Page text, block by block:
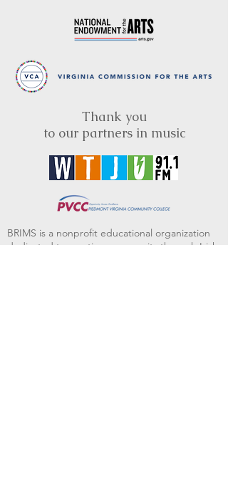
Thank you
to our partners in music
BRIMS is a nonprofit educational organization
dedicated to creating community through Irish